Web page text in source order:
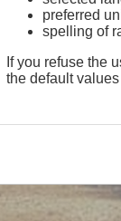
preferred
spelling of
If you refuse the
the default